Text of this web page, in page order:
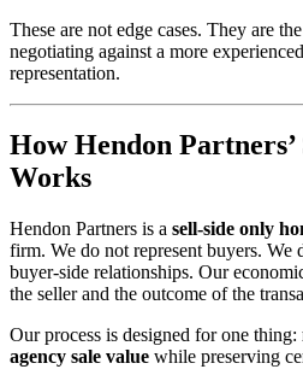
These are not edge cases. They are
negotiating against a more
representation.
How Hendon Partners’
Works
Hendon Partners is a sell-side only
firm. We do not represent buyers. We
buyer-side relationships. Our
the seller and the outcome of the
Our process is designed for one thing:
agency sale value while preserving